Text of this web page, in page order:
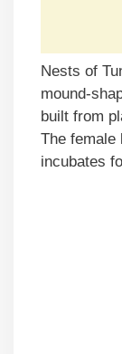
Nests of
mound-
built from
The female
incubates